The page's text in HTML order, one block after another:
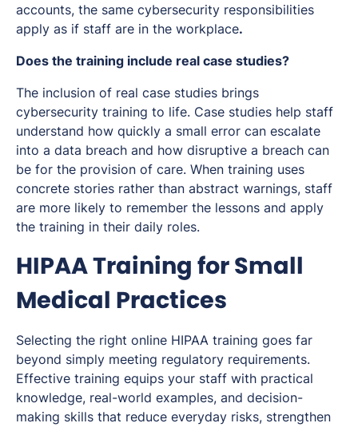
accounts, the same cybersecurity responsibilities
apply as if staff are in the workplace.
Does the training include real case studies?
The inclusion of real case studies brings
cybersecurity training to life. Case studies help staff
understand how quickly a small error can escalate
into a data breach and how disruptive a breach can
be for the provision of care. When training uses
concrete stories rather than abstract warnings, staff
are more likely to remember the lessons and apply
the training in their daily roles.
HIPAA Training for Small
Medical Practices
Selecting the right online HIPAA training goes far
beyond simply meeting regulatory requirements.
Effective training equips your staff with practical
knowledge, real-world examples, and decision-
making skills that reduce everyday risks, strengthen